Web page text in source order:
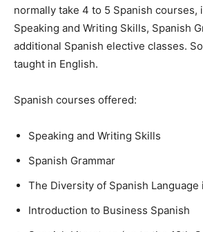
normally take 4 to 5 Spanish courses,
Speaking and Writing Skills, Spanish
additional Spanish elective classes.
taught in English.
Spanish courses offered:
Speaking and Writing Skills
Spanish Grammar
The Diversity of Spanish Language
Introduction to Business Spanish